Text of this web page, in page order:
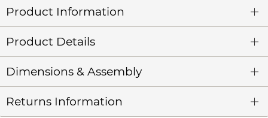
Product Information
Product Details
Dimensions & Assembly
Returns Information